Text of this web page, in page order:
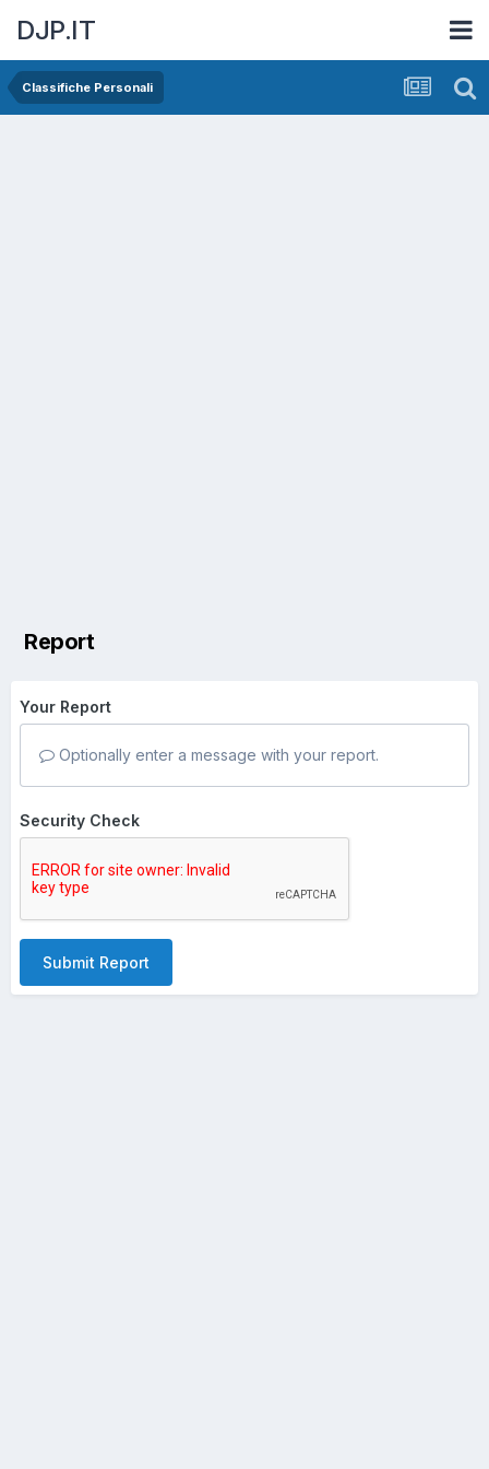
DJP.IT
Classifiche Personali
Report
Your Report
Optionally enter a message with your report.
Security Check
Submit Report